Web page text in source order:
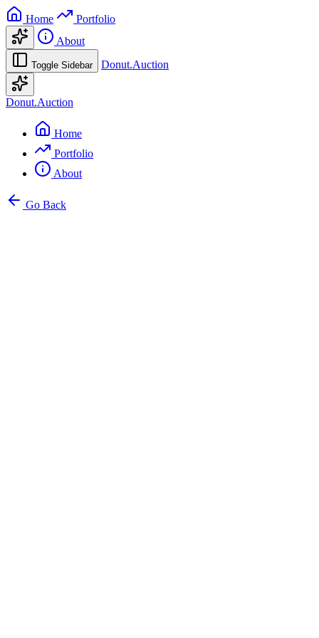
Home
Portfolio
About
Toggle Sidebar Donut.Auction
Donut.Auction
Home
Portfolio
About
Go Back